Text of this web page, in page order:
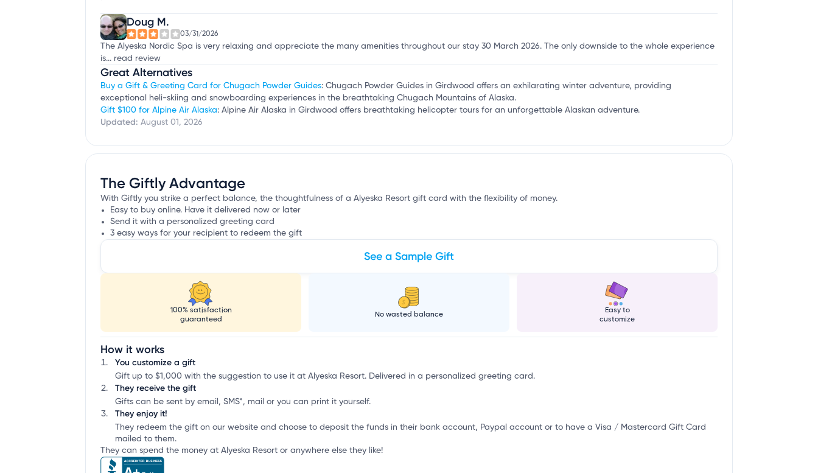
Doug M.
03/31/2026
The Alyeska Nordic Spa is very relaxing and appreciate the many amenities throughout our stay 30 March 2026. The only downside to the whole experience
is... read review
Great Alternatives
Buy a Gift & Greeting Card for Chugach Powder Guides: Chugach Powder Guides in Girdwood offers an exhilarating winter adventure, providing
exceptional heli-skiing and snowboarding experiences in the breathtaking Chugach Mountains of Alaska.
Gift $100 for Alpine Air Alaska: Alpine Air Alaska in Girdwood offers breathtaking helicopter tours for an unforgettable Alaskan adventure.
Updated: August 01, 2026
The Giftly Advantage
With Giftly you strike a perfect balance, the thoughtfulness of a Alyeska Resort gift card with the flexibility of money.
Easy to buy online. Have it delivered now or later
Send it with a personalized greeting card
3 easy ways for your recipient to redeem the gift
See a Sample Gift
100% satisfaction
guaranteed
No wasted balance
Easy to
customize
How it works
You customize a gift
Gift up to $1,000 with the suggestion to use it at Alyeska Resort. Delivered in a personalized greeting card.
They receive the gift
Gifts can be sent by email, SMS*, mail or you can print it yourself.
They enjoy it!
They redeem the gift on our website and choose to deposit the funds in their bank account, Paypal account or to have a Visa / Mastercard Gift Card
mailed to them.
They can spend the money at Alyeska Resort or anywhere else they like!
t